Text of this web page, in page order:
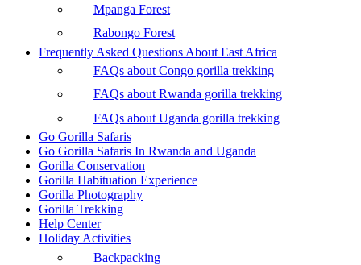
Mpanga Forest
Rabongo Forest
Frequently Asked Questions About East Africa
FAQs about Congo gorilla trekking
FAQs about Rwanda gorilla trekking
FAQs about Uganda gorilla trekking
Go Gorilla Safaris
Go Gorilla Safaris In Rwanda and Uganda
Gorilla Conservation
Gorilla Habituation Experience
Gorilla Photography
Gorilla Trekking
Help Center
Holiday Activities
Backpacking